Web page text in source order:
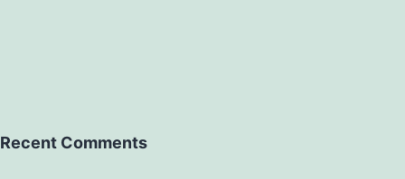
Recent Comments